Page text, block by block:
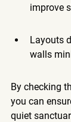
improve
Layouts
walls
By checking
you can
quiet